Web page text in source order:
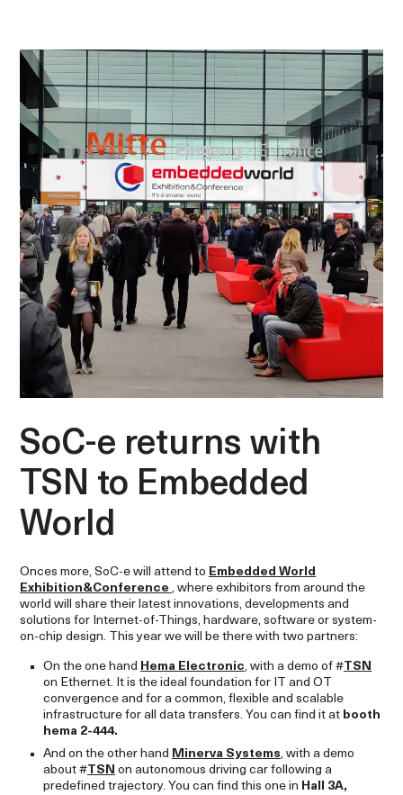
SoC-e returns with
TSN to Embedded
World
Onces more, SoC-e will attend to Embedded World
Exhibition&Conference, where exhibitors from around the
world will share their latest innovations, developments and
solutions for Internet-of-Things, hardware, software or system-
on-chip design. This year we will be there with two partners:
On the one hand Hema Electronic, with a demo of #TSN
on Ethernet. It is the ideal foundation for IT and OT
convergence and for a common, flexible and scalable
infrastructure for all data transfers. You can find it at booth
hema 2-444.
And on the other hand Minerva Systems, with a demo
about #TSN on autonomous driving car following a
predefined trajectory. You can find this one in Hall 3A,